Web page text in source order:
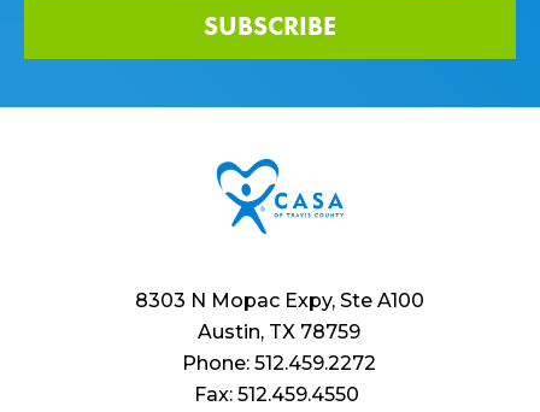
SUBSCRIBE
8303 N Mopac Expy, Ste A100
Austin, TX 78759
Phone: 512.459.2272
Fax: 512.459.4550